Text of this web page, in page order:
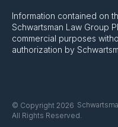
Information contained on
Schwartsman Law Group
commercial purposes
authorization by
© Copyright 2026
All Rights Reserved.